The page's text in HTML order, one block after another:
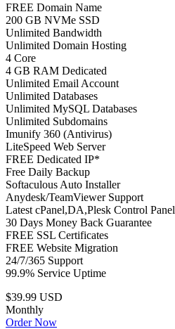
FREE Domain Name
200 GB NVMe SSD
Unlimited Bandwidth
Unlimited Domain Hosting
4 Core
4 GB RAM Dedicated
Unlimited Email Account
Unlimited Databases
Unlimited MySQL Databases
Unlimited Subdomains
Imunify 360 (Antivirus)
LiteSpeed Web Server
FREE Dedicated IP*
Free Daily Backup
Softaculous Auto Installer
Anydesk/TeamViewer Support
Latest cPanel,DA,Plesk Control Panel
30 Days Money Back Guarantee
FREE SSL Certificates
FREE Website Migration
24/7/365 Support
99.9% Service Uptime
$39.99 USD
Monthly
Order Now